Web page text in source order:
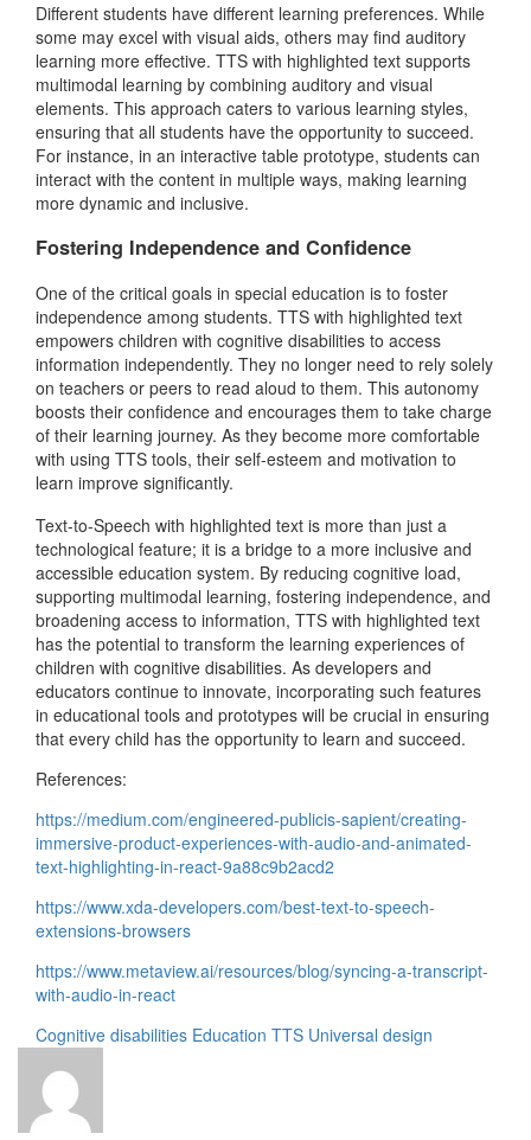
Different students have different learning preferences. While
some may excel with visual aids, others may find auditory
learning more effective. TTS with highlighted text supports
multimodal learning by combining auditory and visual
elements. This approach caters to various learning styles,
ensuring that all students have the opportunity to succeed.
For instance, in an interactive table prototype, students can
interact with the content in multiple ways, making learning
more dynamic and inclusive.
Fostering Independence and Confidence
One of the critical goals in special education is to foster
independence among students. TTS with highlighted text
empowers children with cognitive disabilities to access
information independently. They no longer need to rely solely
on teachers or peers to read aloud to them. This autonomy
boosts their confidence and encourages them to take charge
of their learning journey. As they become more comfortable
with using TTS tools, their self-esteem and motivation to
learn improve significantly.
Text-to-Speech with highlighted text is more than just a
technological feature; it is a bridge to a more inclusive and
accessible education system. By reducing cognitive load,
supporting multimodal learning, fostering independence, and
broadening access to information, TTS with highlighted text
has the potential to transform the learning experiences of
children with cognitive disabilities. As developers and
educators continue to innovate, incorporating such features
in educational tools and prototypes will be crucial in ensuring
that every child has the opportunity to learn and succeed.
References:
https://medium.com/engineered-publicis-sapient/creating-
immersive-product-experiences-with-audio-and-animated-
text-highlighting-in-react-9a88c9b2acd2
https://www.xda-developers.com/best-text-to-speech-
extensions-browsers
https://www.metaview.ai/resources/blog/syncing-a-transcript-
with-audio-in-react
Cognitive disabilities Education TTS Universal design